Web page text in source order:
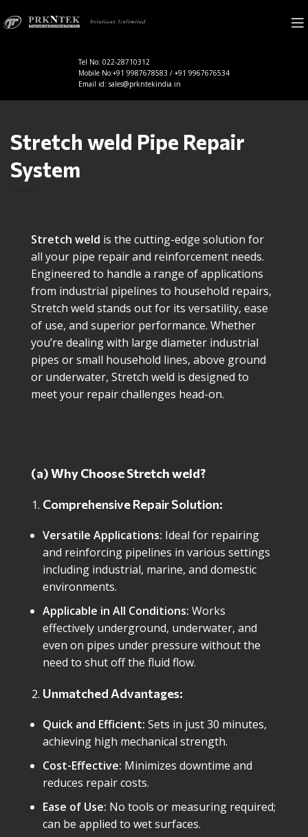
Tel No: 022-28710312
Mobile No:+91 9987678583 / +91 9967676534
Email id: sales@prkntekindia.in
Stretch weld Pipe Repair
System
Stretch weld is the cutting-edge solution for
all your pipe repair and reinforcement needs.
Engineered to handle a range of applications
from industrial pipelines to household repairs,
Stretch weld stands out for its versatility, ease
of use, and superior performance. Whether
you’re dealing with large diameter industrial
pipes or small household lines, above ground
or underwater, Stretch weld is designed to
meet your repair challenges head-on.
(a) Why Choose Stretch weld?
Comprehensive Repair Solution:
Versatile Applications: Ideal for repairing
and reinforcing pipelines in various settings
including industrial, marine, and domestic
environments.
Applicable in All Conditions: Works
effectively underground, underwater, and
even on pipes under pressure without the
need to shut off the fluid flow.
Unmatched Advantages:
Quick and Efficient: Sets in just 30 minutes,
achieving high mechanical strength.
Cost-Effective: Minimizes downtime and
reduces repair costs.
Ease of Use: No tools or measuring required;
can be applied to wet surfaces.